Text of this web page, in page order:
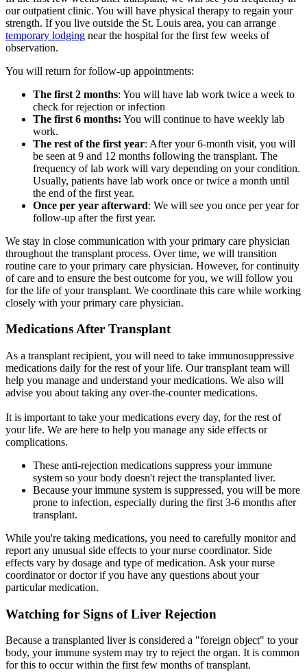
our outpatient clinic. You will have physical therapy to regain your
strength. If you live outside the St. Louis area, you can arrange
temporary lodging near the hospital for the first few weeks of
observation.
You will return for follow-up appointments:
The first 2 months: You will have lab work twice a week to
check for rejection or infection
The first 6 months: You will continue to have weekly lab
work.
The rest of the first year: After your 6-month visit, you will
be seen at 9 and 12 months following the transplant. The
frequency of lab work will vary depending on your condition.
Usually, patients have lab work once or twice a month until
the end of the first year.
Once per year afterward: We will see you once per year for
follow-up after the first year.
We stay in close communication with your primary care physician
throughout the transplant process. Over time, we will transition
routine care to your primary care physician. However, for continuity
of care and to ensure the best outcome for you, we will follow you
for the life of your transplant. We coordinate this care while working
closely with your primary care physician.
Medications After Transplant
As a transplant recipient, you will need to take immunosuppressive
medications daily for the rest of your life. Our transplant team will
help you manage and understand your medications. We also will
advise you about taking any over-the-counter medications.
It is important to take your medications every day, for the rest of
your life. We are here to help you manage any side effects or
complications.
These anti-rejection medications suppress your immune
system so your body doesn't reject the transplanted liver.
Because your immune system is suppressed, you will be more
prone to infection, especially during the first 3-6 months after
transplant.
While you're taking medications, you need to carefully monitor and
report any unusual side effects to your nurse coordinator. Side
effects vary by dosage and type of medication. Ask your nurse
coordinator or doctor if you have any questions about your
particular medication.
Watching for Signs of Liver Rejection
Because a transplanted liver is considered a "foreign object" to your
body, your immune system may try to reject the organ. It is common
for this to occur within the first few months of transplant.